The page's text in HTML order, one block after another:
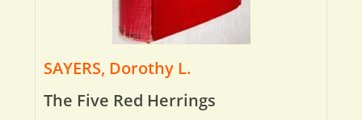
SAYERS, Dorothy L.
The Five Red Herrings